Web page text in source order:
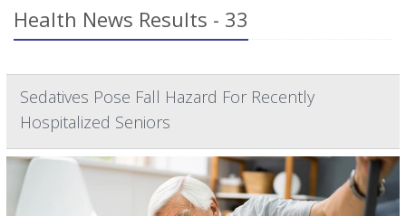
Health News Results - 33
Sedatives Pose Fall Hazard For Recently
Hospitalized Seniors